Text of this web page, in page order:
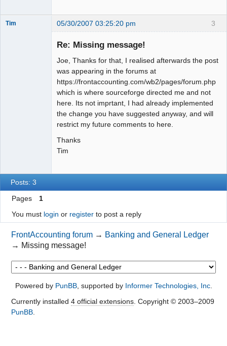
3
Tim 05/30/2007 03:25:20 pm
Re: Missing message!
Joe, Thanks for that, I realised afterwards the post
was appearing in the forums at
https://frontaccounting.com/wb2/pages/forum.php
which is where sourceforge directed me and not
here. Its not imprtant, I had already implemented
the change you have suggested anyway, and will
restrict my future comments to here.
Thanks
Tim
Posts: 3
Pages
1
You must login or registerto post a reply
FrontAccounting forum → Banking and General Ledger
→ Missing message!
Powered by PunBB, supported by Informer Technologies, Inc.
Currently installed 4 official extensions. Copyright © 2003–2009
PunBB.